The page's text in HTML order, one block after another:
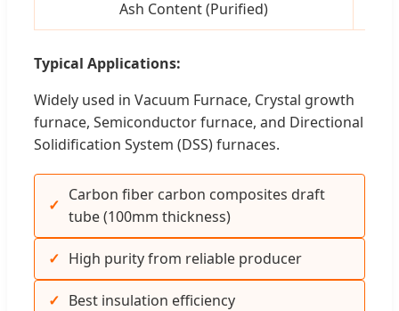
Ash Content (Purified)
Typical Applications:
Widely used in Vacuum Furnace, Crystal growth
furnace, Semiconductor furnace, and Directional
Solidification System (DSS) furnaces.
Carbon fiber carbon composites draft
tube (100mm thickness)
High purity from reliable producer
Best insulation efficiency